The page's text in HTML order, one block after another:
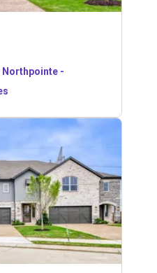
Northpointe -